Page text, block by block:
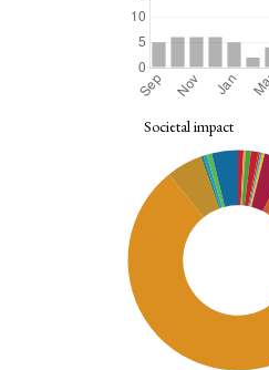
Societal impact